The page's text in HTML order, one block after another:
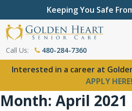
Keeping You Safe
Call Us: 480-284-7360
Interested in a career at
APPLY HERE!
Month: April 2021